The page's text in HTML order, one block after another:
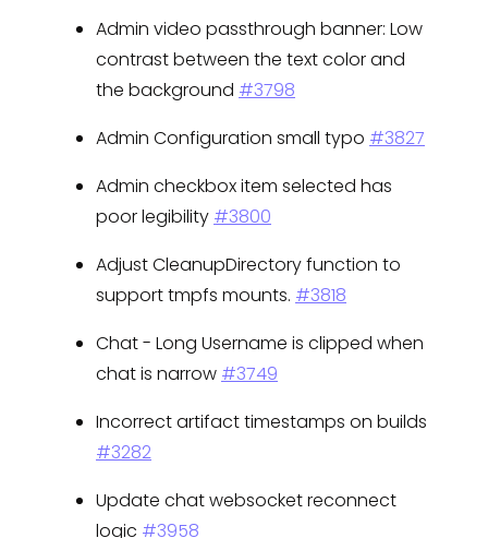
Admin video passthrough banner: Low
contrast between the text color and
the background #3798
Admin Configuration small typo #3827
Admin checkbox item selected has
poor legibility #3800
Adjust CleanupDirectory function to
support tmpfs mounts. #3818
Chat - Long Username is clipped when
chat is narrow #3749
Incorrect artifact timestamps on builds
#3282
Update chat websocket reconnect
logic #3958